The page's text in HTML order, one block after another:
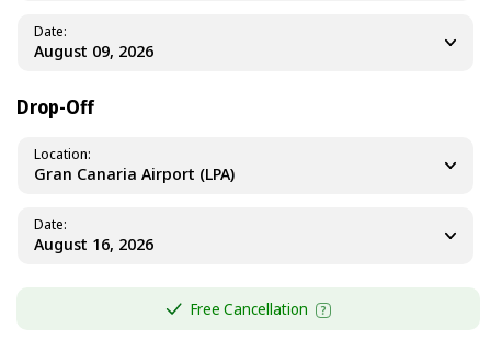
Date
Drop-Off
Gran Canaria Airport (LPA)
Location
Date
Free Cancellation